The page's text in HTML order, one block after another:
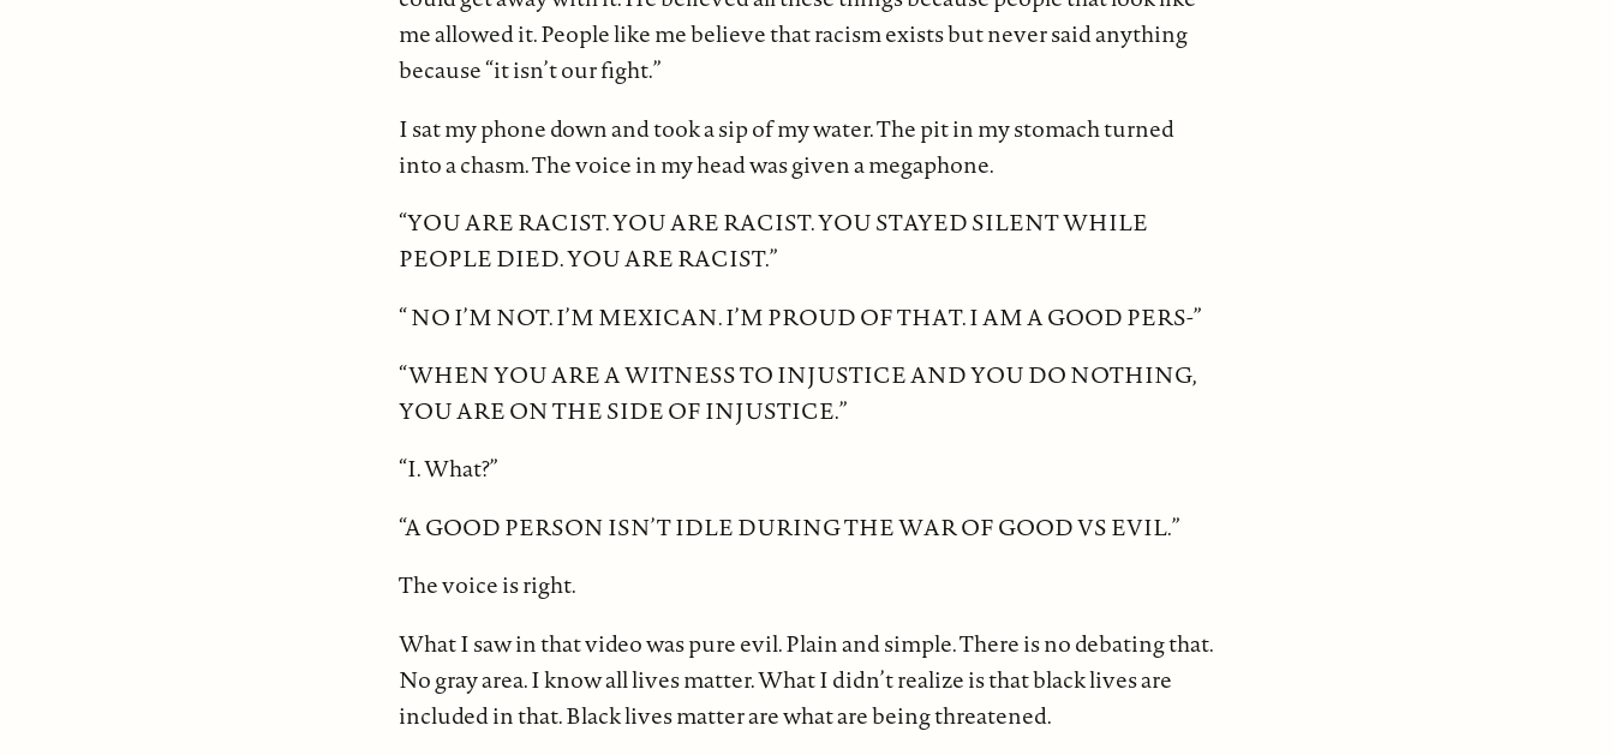
me allowed it. People like me believe that racism exists but never said anything
because “it isn’t our fight.”
I sat my phone down and took a sip of my water. The pit in my stomach turned
into a chasm. The voice in my head was given a megaphone.
“YOU ARE RACIST. YOU ARE RACIST. YOU STAYED SILENT WHILE
PEOPLE DIED. YOU ARE RACIST.”
“ NO I’M NOT. I’M MEXICAN. I’M PROUD OF THAT. I AM A GOOD PERS-”
“WHEN YOU ARE A WITNESS TO INJUSTICE AND YOU DO NOTHING,
YOU ARE ON THE SIDE OF INJUSTICE.”
“I. What?”
“A GOOD PERSON ISN’T IDLE DURING THE WAR OF GOOD VS EVIL.”
The voice is right.
What I saw in that video was pure evil. Plain and simple. There is no debating that.
No gray area. I know all lives matter. What I didn’t realize is that black lives are
included in that. Black lives matter are what are being threatened.